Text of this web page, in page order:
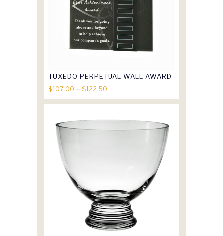
TUXEDO PERPETUAL WALL AWARD
$107.00 – $122.50
range: